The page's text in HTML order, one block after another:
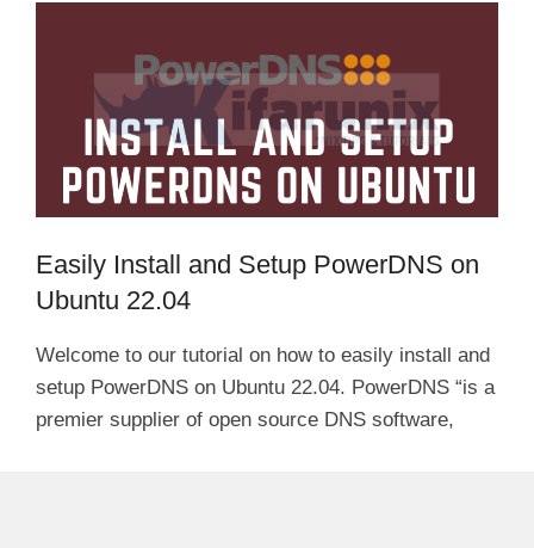
Easily Install and Setup PowerDNS on
Ubuntu 22.04
Welcome to our tutorial on how to easily install and
setup PowerDNS on Ubuntu 22.04. PowerDNS “is a
premier supplier of open source DNS software,